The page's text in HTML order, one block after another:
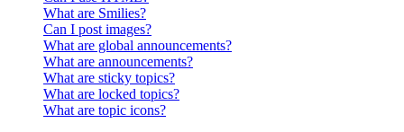
What are Smilies?
Can I post images?
What are global announcements?
What are announcements?
What are sticky topics?
What are locked topics?
What are topic icons?